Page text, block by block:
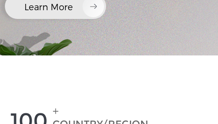
Learn More
+
VERIFY YOUR IDENTITY